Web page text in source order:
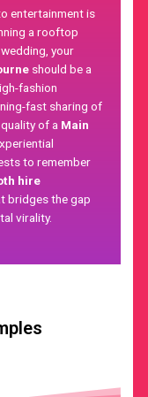
entertainment is
a rooftop
your
should be a
fashion
fast sharing of
of a Main
to remember
hire
bridges the gap
virality.